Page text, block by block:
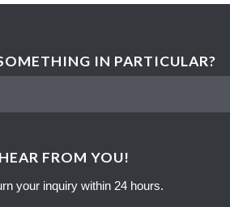
IN PARTICULAR?
FROM YOU!
your inquiry within 24 hours.